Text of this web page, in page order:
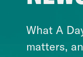
What A
matters,